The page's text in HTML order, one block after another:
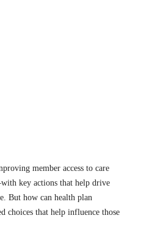
member access to care
key actions that help drive
But how can health plan
choices that help influence those